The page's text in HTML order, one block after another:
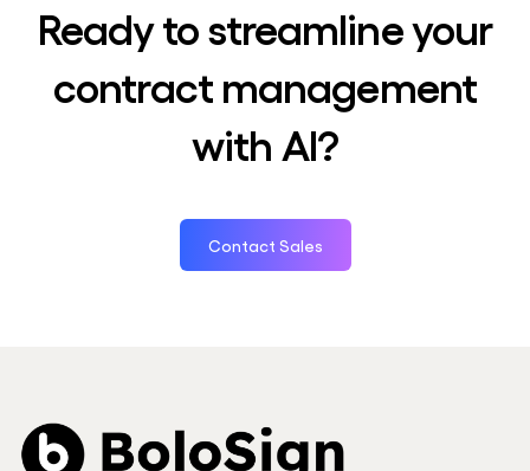
Ready to streamline your
contract management
with AI?
Contact Sales